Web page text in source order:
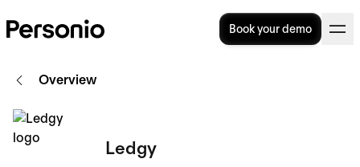
Book your demo
Overview
Ledgy